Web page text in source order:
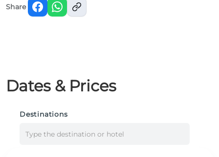
Share
Dates & Prices
Destinations
Type the destination or hotel